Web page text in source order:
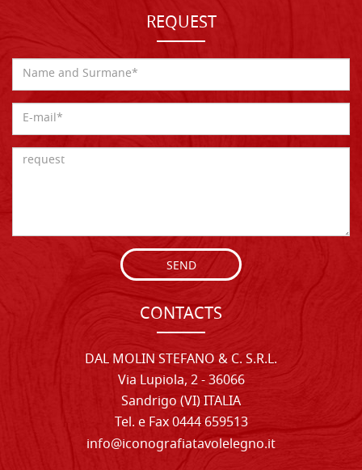
REQUEST
SEND
CONTACTS
DAL MOLIN STEFANO & C. S.R.L.
Via Lupiola, 2 - 36066
Sandrigo (VI) ITALIA
Tel. e Fax 0444 659513
info@iconografiatavolelegno.it